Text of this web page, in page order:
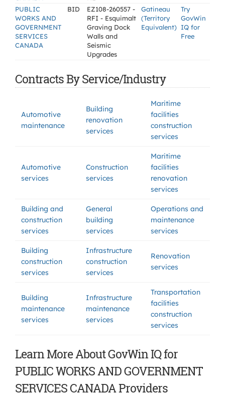
PUBLIC
WORKS AND
GOVERNMENT
SERVICES
CANADA
BID
EZ108-260557 -
RFI - Esquimalt
Graving Dock
Walls and
Seismic
Upgrades
Gatineau
(Territory
Equivalent)
Try
GovWin
IQ for
Free
Contracts By Service/Industry
Automotive
maintenance
Building
renovation
services
Maritime
facilities
construction
services
Automotive
services
Construction
services
Maritime
facilities
renovation
services
Building and
construction
services
General
building
services
Operations and
maintenance
services
Building
construction
services
Infrastructure
construction
services
Renovation
services
Building
maintenance
services
Infrastructure
maintenance
services
Transportation
facilities
construction
services
Learn More About GovWin IQ for
PUBLIC WORKS AND GOVERNMENT
SERVICES CANADA Providers